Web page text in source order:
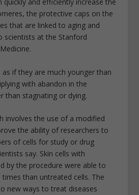
quickly and efficiently increase the
the protective caps on the
that are linked to aging and
scientists at the Stanford
as if they are much younger than
with abandon in the
than stagnating or dying.
involves the use of a modified
the ability of researchers to
of cells for study or drug
say. Skin cells with
by the procedure were able to
than untreated cells. The
new ways to treat diseases